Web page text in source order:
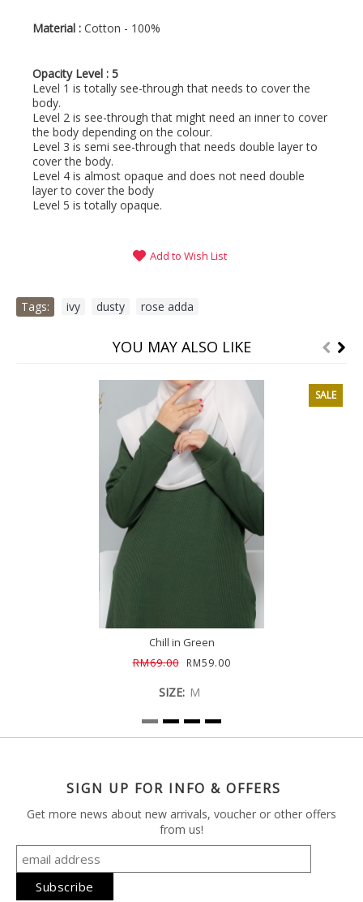
Material : Cotton - 100%
Opacity Level : 5
Level 1 is totally see-through that needs to cover the
body.
Level 2 is see-through that might need an inner to cover
the body depending on the colour.
Level 3 is semi see-through that needs double layer to
cover the body.
Level 4 is almost opaque and does not need double
layer to cover the body
Level 5 is totally opaque.
Add to Wish List
Tags: ivy dusty rose adda
YOU MAY ALSO LIKE
SALE
Chill in Green
RM69.00
RM59.00
SIZE: M
SIGN UP FOR INFO & OFFERS
Get more news about new arrivals, voucher or other offers
from us!